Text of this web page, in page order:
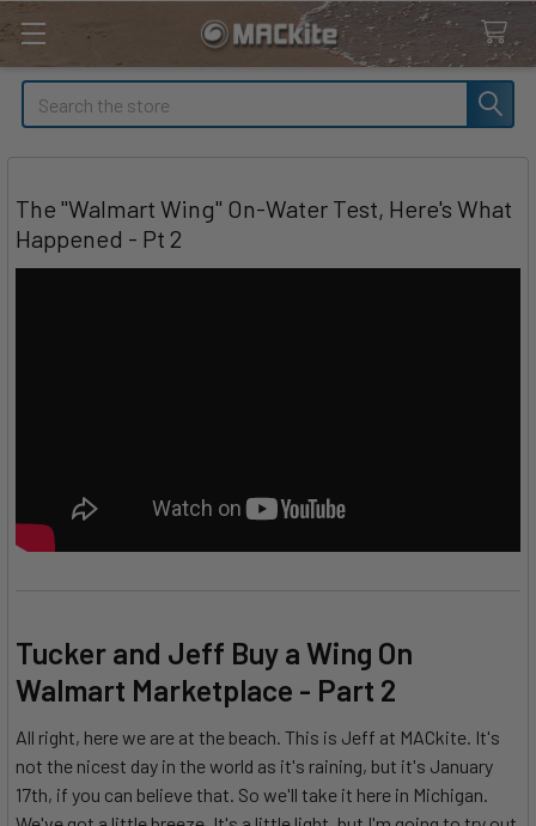
Search
The "Walmart Wing" On-Water Test, Here's What
Happened - Pt 2
Tucker and Jeff Buy a Wing On
Walmart Marketplace - Part 2
All right, here we are at the beach. This is Jeff at MACkite. It's
not the nicest day in the world as it's raining, but it's January
17th, if you can believe that. So we'll take it here in Michigan.